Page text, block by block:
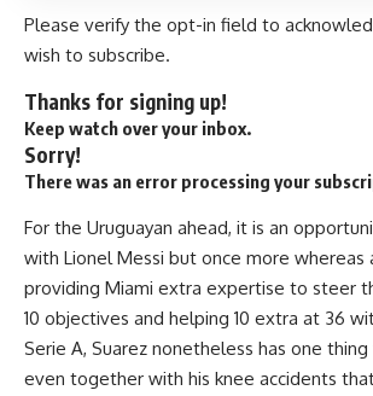
Please verify the opt-in field to
wish to subscribe.
Thanks for signing up!
Keep watch over your inbox.
Sorry!
There was an error processing your
For the Uruguayan ahead, it is an
with Lionel Messi but once more whereas
providing Miami extra expertise to steer
10 objectives and helping 10 extra at 36
Serie A, Suarez nonetheless has one
even together with his knee accidents